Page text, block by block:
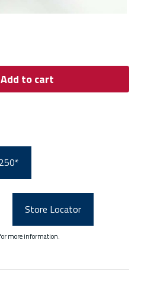
Add to cart
Store Locator
more information.